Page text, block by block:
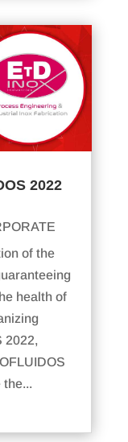
2022
of the
health of
2022,
the...